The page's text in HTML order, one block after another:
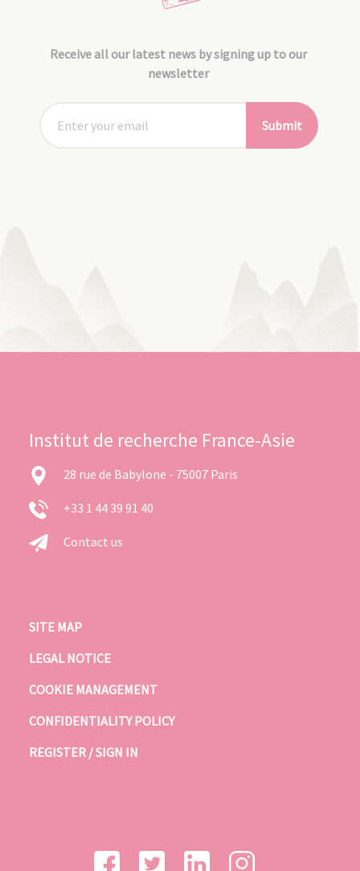
Receive all our latest news by signing up to our
newsletter
Submit
Institut de recherche France-Asie
28 rue de Babylone - 75007 Paris
+33 1 44 39 91 40
Contact us
SITE MAP
LEGAL NOTICE
COOKIE MANAGEMENT
CONFIDENTIALITY POLICY
REGISTER / SIGN IN